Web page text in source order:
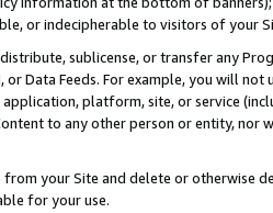
or indecipherable to visitors of your
sublicense, or transfer any
or Data Feeds. For example, you will
platform, site, or service
to any other person or entity, nor
your Site and delete or otherwise
for your use.